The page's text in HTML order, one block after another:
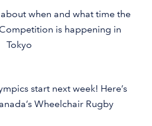
when and what time the
is happening in
Tokyo
start next week! Here’s
Wheelchair Rugby